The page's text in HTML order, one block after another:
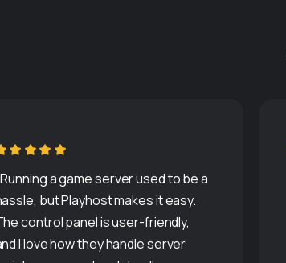
a game server used to be a
but Playhost makes it easy.
control panel is user-friendly,
I love how they handle server